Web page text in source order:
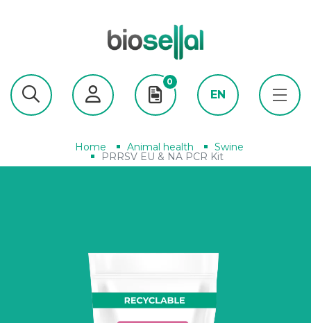
0
EN
Home Animal health Swine
PRRSV EU & NA PCR Kit